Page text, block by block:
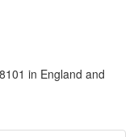
in England and